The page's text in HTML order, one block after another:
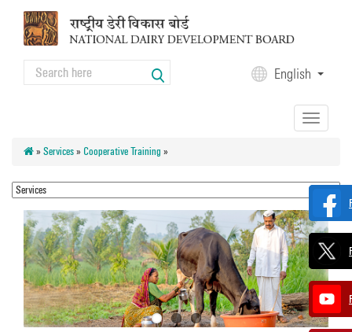
Search English
Toggle
navigation
» Services» Cooperative Training »